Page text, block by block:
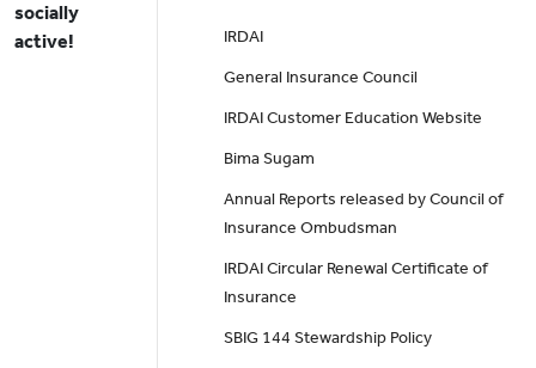
socially
active!
IRDAI
General Insurance Council
IRDAI Customer Education Website
Bima Sugam
Annual Reports released by Council of
Insurance Ombudsman
IRDAI Circular Renewal Certificate of
Insurance
SBIG 144 Stewardship Policy